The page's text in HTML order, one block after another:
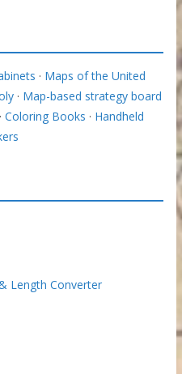
· Maps of the United
· Map-based strategy board
· Coloring Books · Handheld
Length Converter